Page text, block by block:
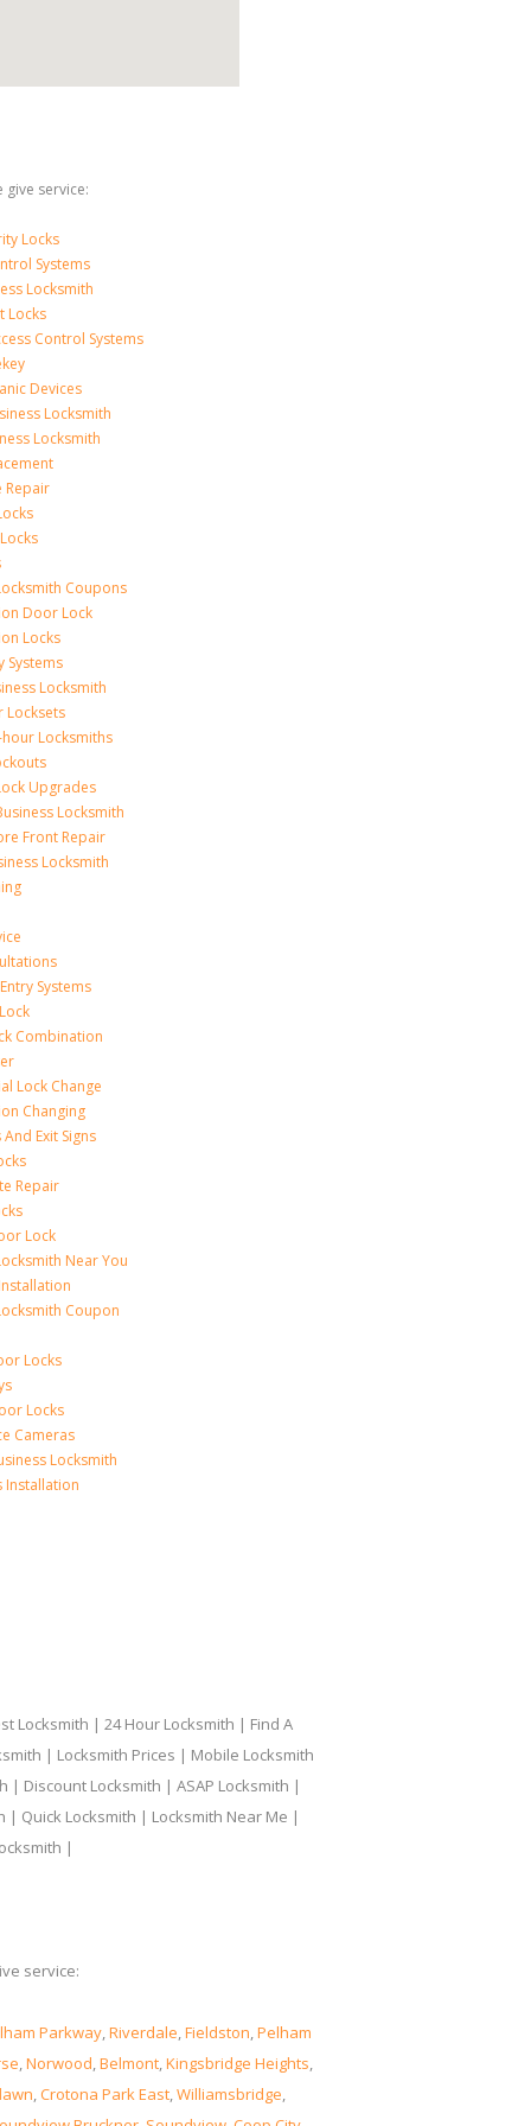
give service:
Locks
Systems
Locksmith
Locks
Control Systems
Devices
Locksmith
Locksmith
Repair
Coupons
Door Lock
Locks
Systems
Locksmith
Locksets
Locksmiths
Upgrades
Locksmith
Front Repair
Locksmith
Systems
Combination
Lock Change
Changing
Exit Signs
Repair
Lock
Near You
Coupon
Locks
Locks
Cameras
Locksmith
Installation
Locksmith | 24 Hour Locksmith | Find A
| Locksmith Prices | Mobile Locksmith
| Discount Locksmith | ASAP Locksmith |
| Quick Locksmith | Locksmith Near Me |
|
service:
Parkway,Riverdale,Fieldston,Pelham
,Norwood,Belmont,Kingsbridge Heights,
,Crotona Park East,Williamsbridge,